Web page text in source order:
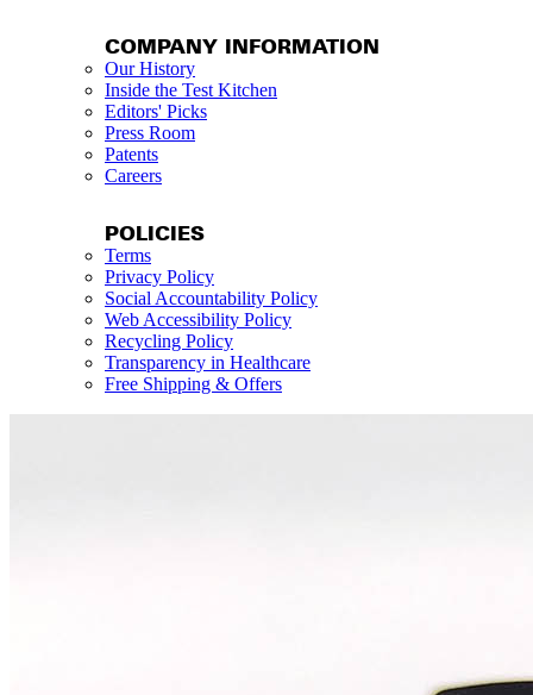
COMPANY INFORMATION
Our History
Inside the Test Kitchen
Editors' Picks
Press Room
Patents
Careers
POLICIES
Terms
Privacy Policy
Social Accountability Policy
Web Accessibility Policy
Recycling Policy
Transparency in Healthcare
Free Shipping & Offers